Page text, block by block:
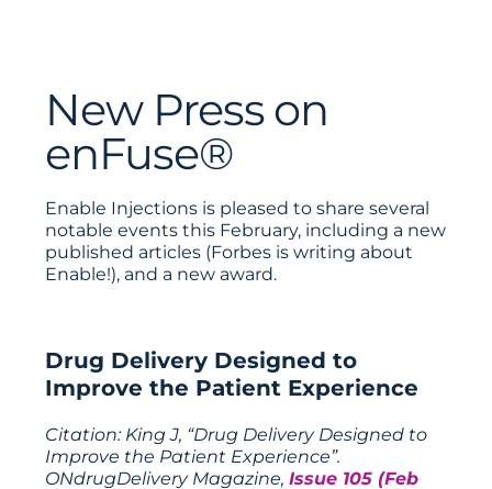
New Press on
enFuse®
Enable Injections is pleased to share several
notable events this February, including a new
published articles (Forbes is writing about
Enable!), and a new award.
Drug Delivery Designed to
Improve the Patient Experience
Citation: King J, “Drug Delivery Designed to
Improve the Patient Experience”.
ONdrugDelivery Magazine,Issue 105 (Feb